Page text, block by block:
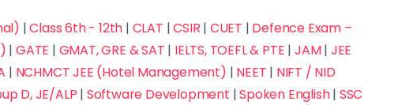
|Class 6th - 12th | CLAT |CSIR | CUET | Defence Exam –
|GATE | GMAT, GRE & SAT | IELTS, TOEFL & PTE | JAM| JEE
| NCHMCT JEE (Hotel Management) | NEET | NIFT / NID
D, JE/ALP | Software Development |Spoken English| SSC